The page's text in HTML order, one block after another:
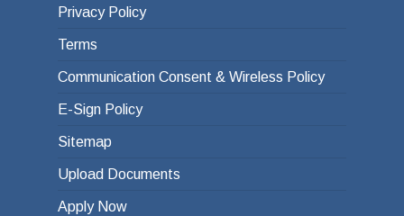
Privacy Policy
Terms
Communication Consent & Wireless Policy
E-Sign Policy
Sitemap
Upload Documents
Apply Now